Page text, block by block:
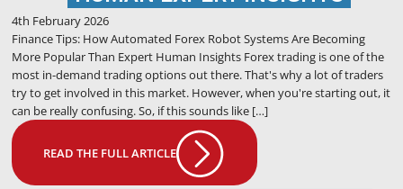
4th February 2026
Finance Tips: How Automated Forex Robot Systems Are Becoming
More Popular Than Expert Human Insights Forex trading is one of the
most in-demand trading options out there. That's why a lot of traders
try to get involved in this market. However, when you're starting out, it
can be really confusing. So, if this sounds like […]
READ THE FULL ARTICLE